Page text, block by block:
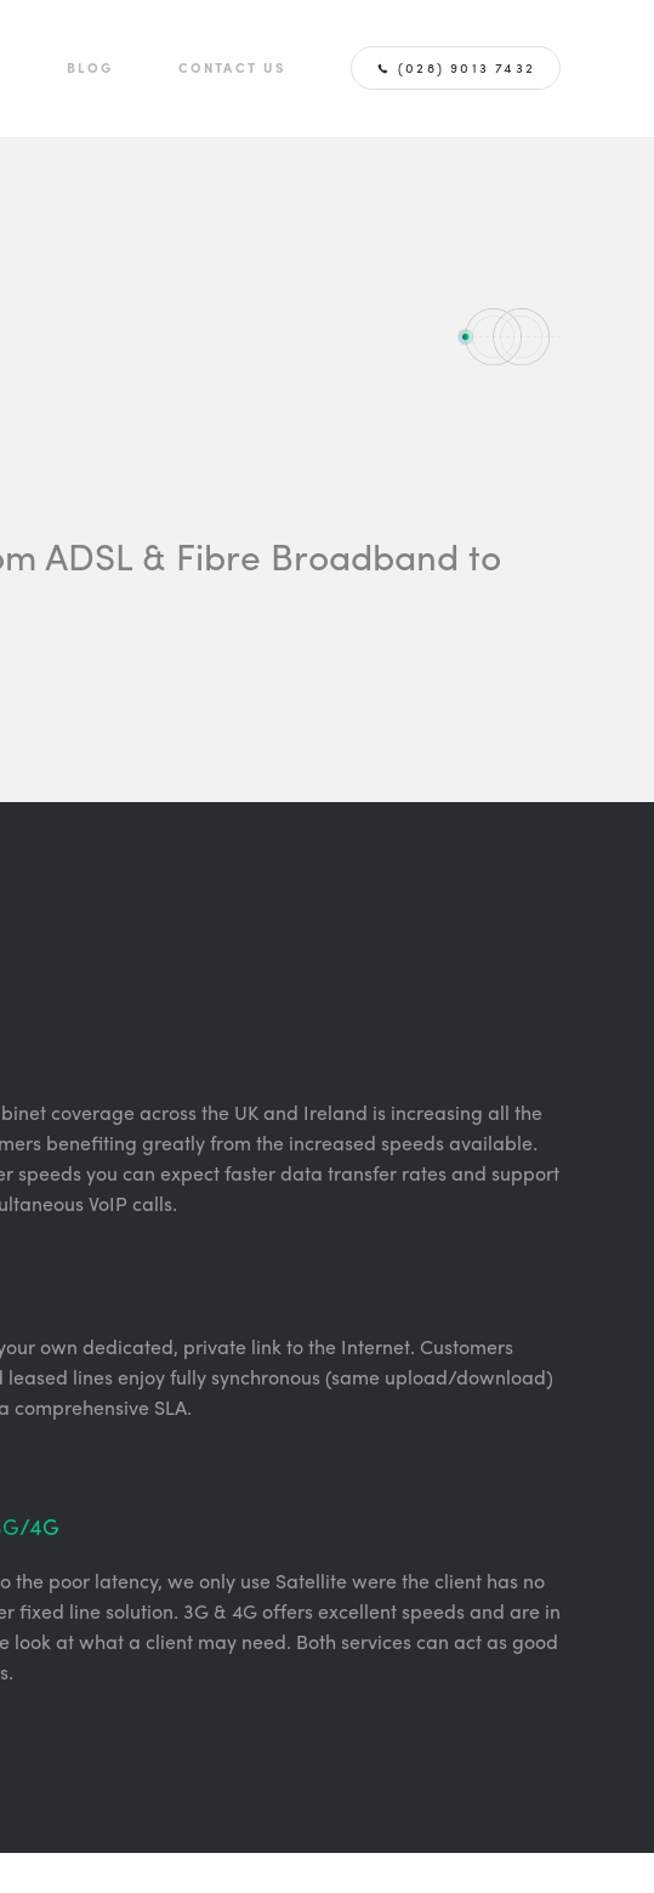
BLOG CONTACT US (028) 9013 7432
ADSL & Fibre Broadband to
coverage across the UK and Ireland is increasing all the
benefiting greatly from the increased speeds available.
speeds you can expect faster data transfer rates and support
VoIP calls.
own dedicated, private link to the Internet. Customers
lines enjoy fully synchronous (same upload/download)
comprehensive SLA.
4G
the poor latency, we only use Satellite were the client has no
fixed line solution. 3G & 4G offers excellent speeds and are in
look at what a client may need. Both services can act as good